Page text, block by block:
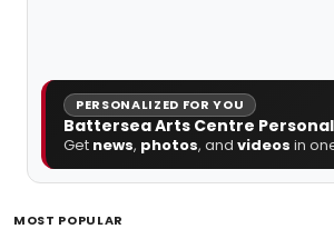
PERSONALIZED FOR YOU
Battersea Arts Centre
Get news, photos, and videos in
MOST POPULAR